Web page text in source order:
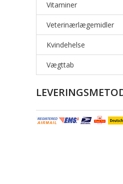
Vitaminer
Veterinærlægemidler
Kvindehelse
Vægttab